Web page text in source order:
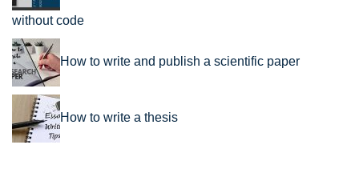
without code
How to write and publish a scientific paper
How to write a thesis